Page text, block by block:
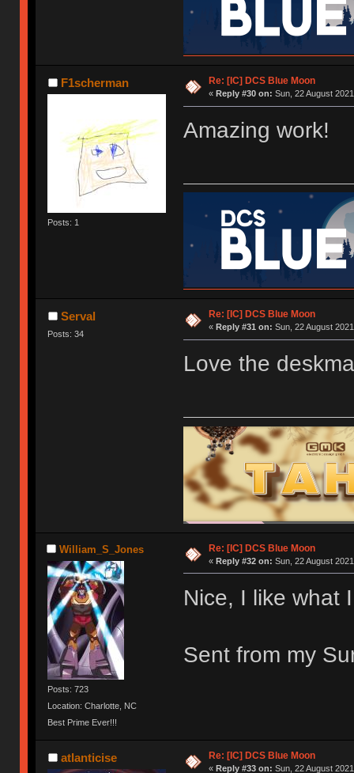
F1scherman
Posts: 1
Re: [IC] DCS Blue Moon
« Reply #30 on: Sun, 22 August
Amazing work!
Serval
Posts: 34
Re: [IC] DCS Blue Moon
« Reply #31 on: Sun, 22 August
Love the
William_S_Jones
Posts: 723
Location: Charlotte, NC
Best Prime Ever!!!
Re: [IC] DCS Blue Moon
« Reply #32 on: Sun, 22 August
Nice, I like what
Sent from my
atlanticise Re: [IC] DCS Blue Moon
« Reply #33 on: Sun, 22 August